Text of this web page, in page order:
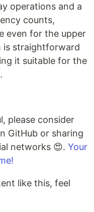
operations and a
counts,
even for the upper
is straightforward
it suitable for the
please consider
GitHub or sharing
networks 😍. Your
like this, feel